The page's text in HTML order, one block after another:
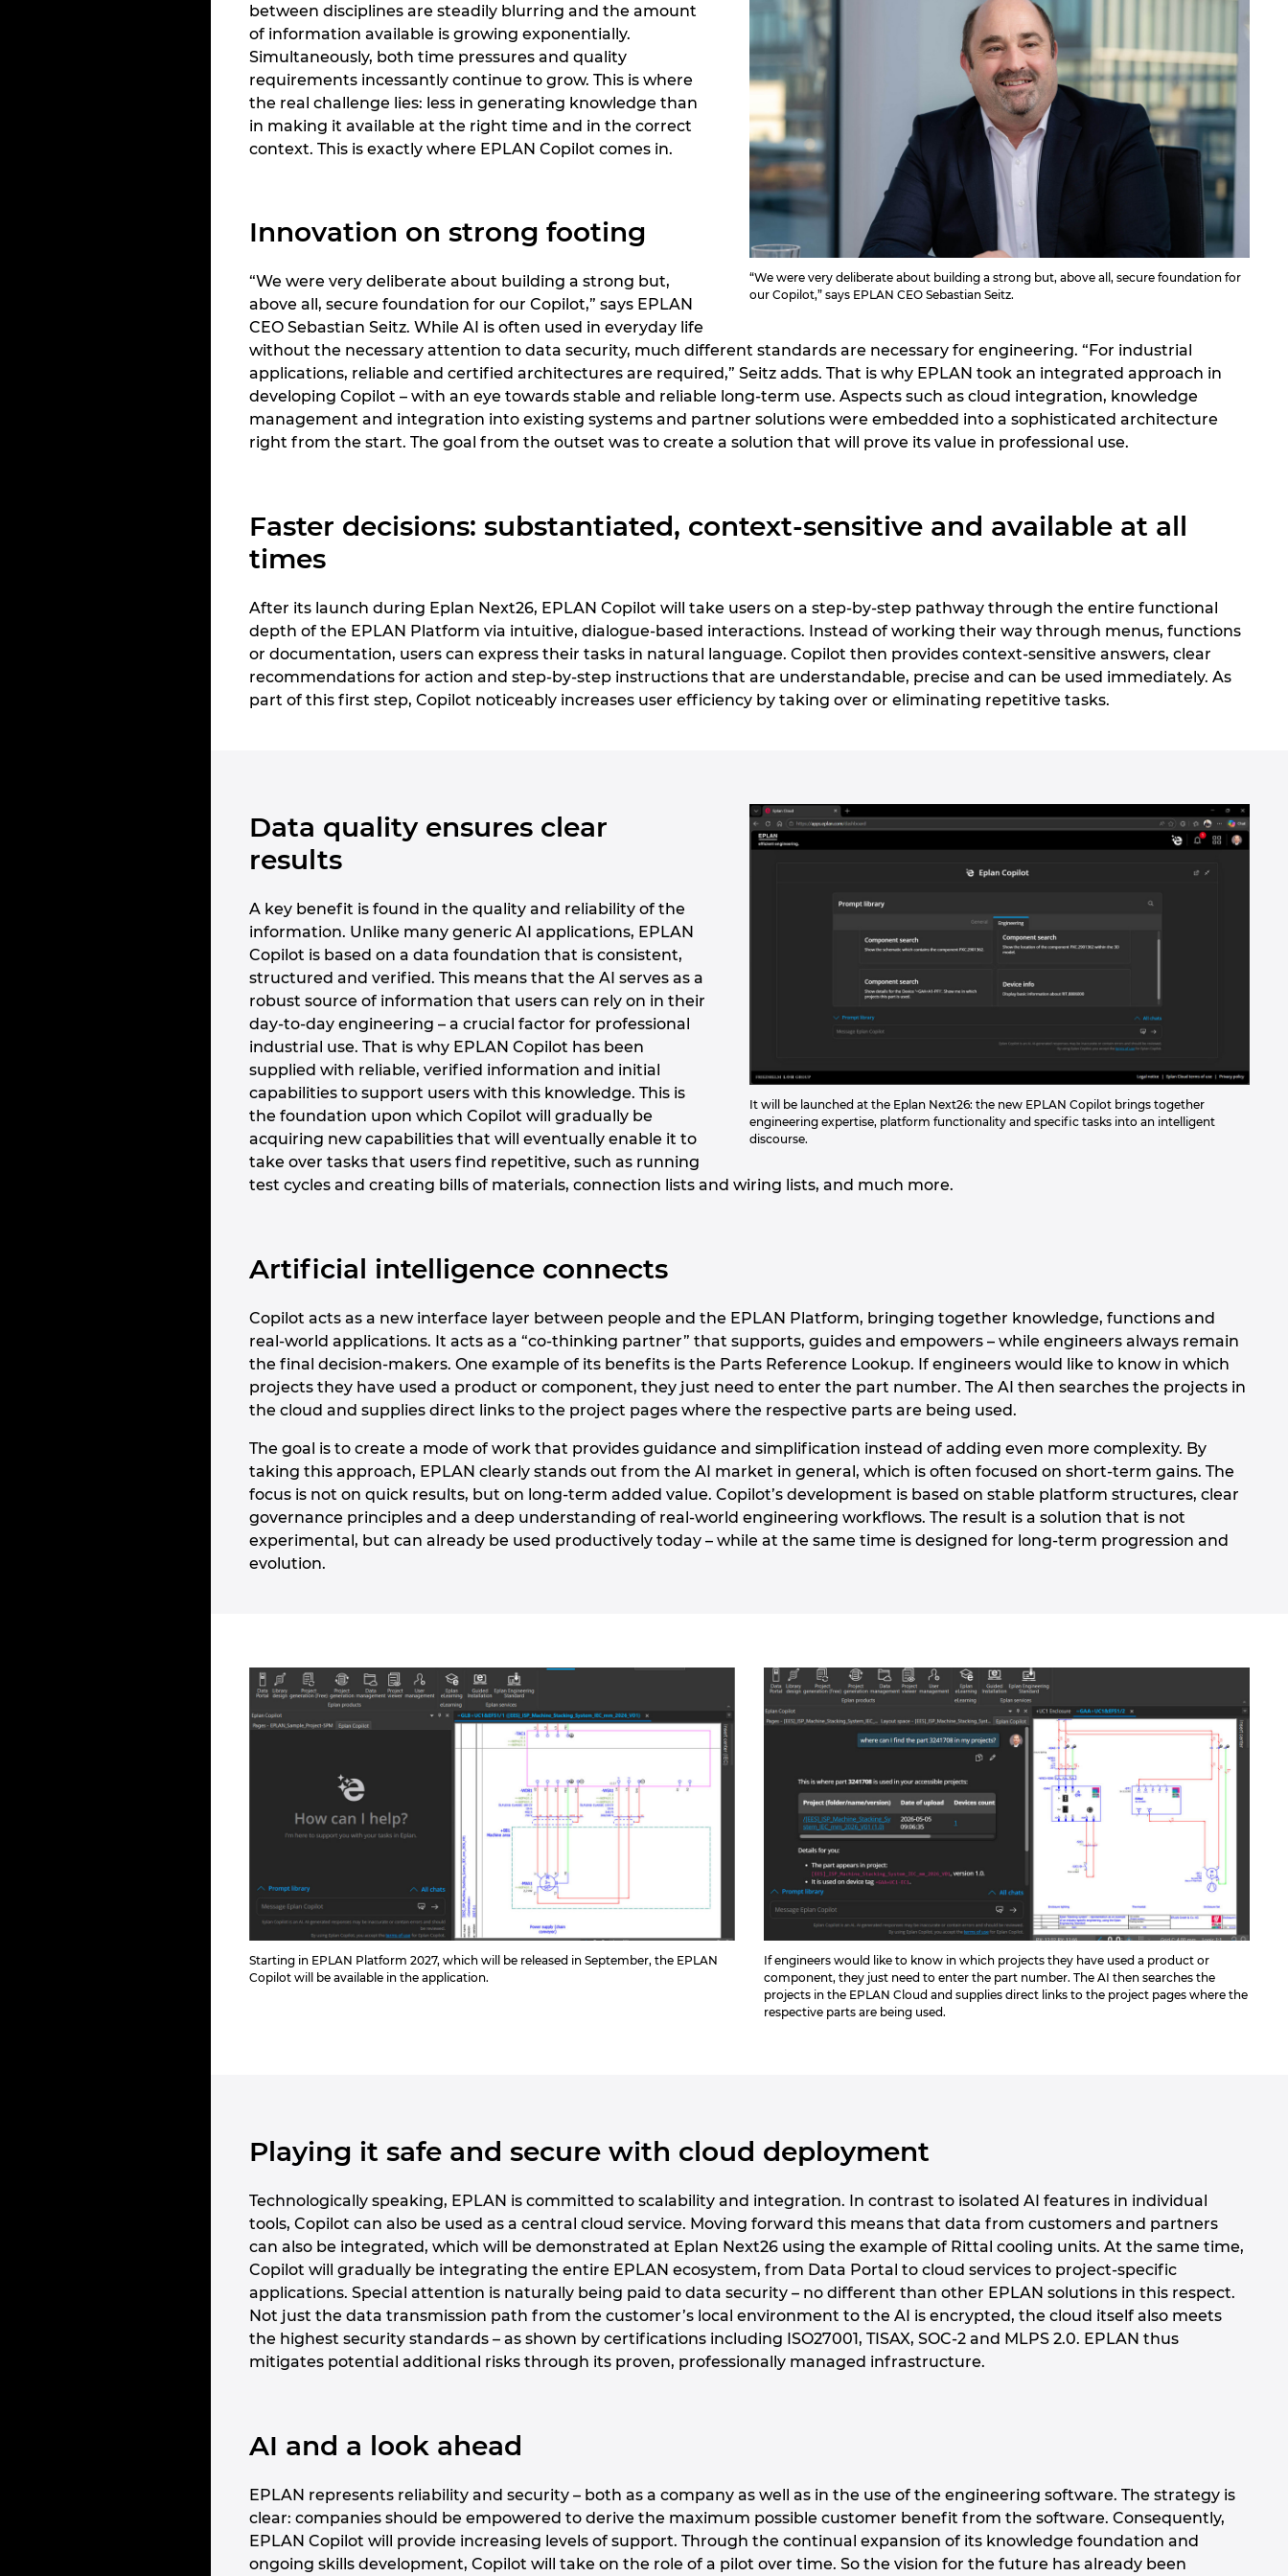
“We were very deliberate about building a strong but, above all, secure foundation for
our Copilot,” says EPLAN CEO Sebastian Seitz.
between disciplines are steadily blurring and the amount
of information available is growing exponentially.
Simultaneously, both time pressures and quality
requirements incessantly continue to grow. This is where
the real challenge lies: less in generating knowledge than
in making it available at the right time and in the correct
context. This is exactly where EPLAN Copilot comes in.
Innovation on strong footing
“We were very deliberate about building a strong but,
above all, secure foundation for our Copilot,” says EPLAN
CEO Sebastian Seitz. While AI is often used in everyday life
without the necessary attention to data security, much different standards are necessary for engineering. “For industrial
applications, reliable and certified architectures are required,” Seitz adds. That is why EPLAN took an integrated approach in
developing Copilot – with an eye towards stable and reliable long-term use. Aspects such as cloud integration, knowledge
management and integration into existing systems and partner solutions were embedded into a sophisticated architecture
right from the start. The goal from the outset was to create a solution that will prove its value in professional use.
Faster decisions: substantiated, context-sensitive and available at all
times
After its launch during Eplan Next26, EPLAN Copilot will take users on a step-by-step pathway through the entire functional
depth of the EPLAN Platform via intuitive, dialogue-based interactions. Instead of working their way through menus, functions
or documentation, users can express their tasks in natural language. Copilot then provides context-sensitive answers, clear
recommendations for action and step-by-step instructions that are understandable, precise and can be used immediately. As
part of this first step, Copilot noticeably increases user efficiency by taking over or eliminating repetitive tasks.
It will be launched at the Eplan Next26: the new EPLAN Copilot brings together
engineering expertise, platform functionality and specific tasks into an intelligent
discourse.
Data quality ensures clear
results
A key benefit is found in the quality and reliability of the
information. Unlike many generic AI applications, EPLAN
Copilot is based on a data foundation that is consistent,
structured and verified. This means that the AI serves as a
robust source of information that users can rely on in their
day-to-day engineering – a crucial factor for professional
industrial use. That is why EPLAN Copilot has been
supplied with reliable, verified information and initial
capabilities to support users with this knowledge. This is
the foundation upon which Copilot will gradually be
acquiring new capabilities that will eventually enable it to
take over tasks that users find repetitive, such as running
test cycles and creating bills of materials, connection lists and wiring lists, and much more.
Artificial intelligence connects
Copilot acts as a new interface layer between people and the EPLAN Platform, bringing together knowledge, functions and
real-world applications. It acts as a “co-thinking partner” that supports, guides and empowers – while engineers always remain
the final decision-makers. One example of its benefits is the Parts Reference Lookup. If engineers would like to know in which
projects they have used a product or component, they just need to enter the part number. The AI then searches the projects in
the cloud and supplies direct links to the project pages where the respective parts are being used.
The goal is to create a mode of work that provides guidance and simplification instead of adding even more complexity. By
taking this approach, EPLAN clearly stands out from the AI market in general, which is often focused on short-term gains. The
focus is not on quick results, but on long-term added value. Copilot’s development is based on stable platform structures, clear
governance principles and a deep understanding of real-world engineering workflows. The result is a solution that is not
experimental, but can already be used productively today – while at the same time is designed for long-term progression and
evolution.
Starting in EPLAN Platform 2027, which will be released in September, the EPLAN
Copilot will be available in the application.
If engineers would like to know in which projects they have used a product or
component, they just need to enter the part number. The AI then searches the
projects in the EPLAN Cloud and supplies direct links to the project pages where the
respective parts are being used.
Playing it safe and secure with cloud deployment
Technologically speaking, EPLAN is committed to scalability and integration. In contrast to isolated AI features in individual
tools, Copilot can also be used as a central cloud service. Moving forward this means that data from customers and partners
can also be integrated, which will be demonstrated at Eplan Next26 using the example of Rittal cooling units. At the same time,
Copilot will gradually be integrating the entire EPLAN ecosystem, from Data Portal to cloud services to project-specific
applications. Special attention is naturally being paid to data security – no different than other EPLAN solutions in this respect.
Not just the data transmission path from the customer’s local environment to the AI is encrypted, the cloud itself also meets
the highest security standards – as shown by certifications including ISO27001, TISAX, SOC-2 and MLPS 2.0. EPLAN thus
mitigates potential additional risks through its proven, professionally managed infrastructure.
AI and a look ahead
EPLAN represents reliability and security – both as a company as well as in the use of the engineering software. The strategy is
clear: companies should be empowered to derive the maximum possible customer benefit from the software. Consequently,
EPLAN Copilot will provide increasing levels of support. Through the continual expansion of its knowledge foundation and
ongoing skills development, Copilot will take on the role of a pilot over time. So the vision for the future has already been